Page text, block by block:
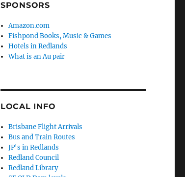
SPONSORS
Amazon.com
Fishpond Books, Music & Games
Hotels in Redlands
What is an Au pair
LOCAL INFO
Brisbane Flight Arrivals
Bus and Train Routes
JP's in Redlands
Redland Council
Redland Library